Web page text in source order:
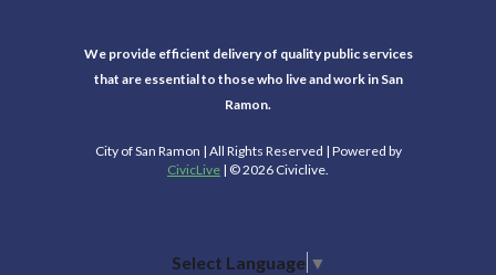
We provide efficient delivery of quality public services
that are essential to those who live and work in San
Ramon.
City of San Ramon | All Rights Reserved | Powered by
CivicLive | © 2026 Civiclive.
Select Language ▼